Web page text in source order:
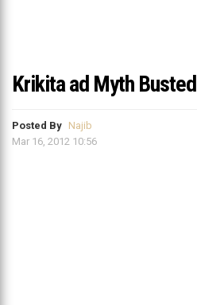
Krikita ad Myth Busted
Posted By Najib
Mar 16, 2012 10:56